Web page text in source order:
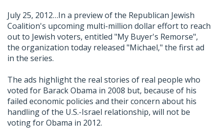
July 25, 2012…In a preview of the Republican Jewish
Coalition's upcoming multi-million dollar effort to reach
out to Jewish voters, entitled "My Buyer's Remorse",
the organization today released "Michael," the first ad
in the series.
The ads highlight the real stories of real people who
voted for Barack Obama in 2008 but, because of his
failed economic policies and their concern about his
handling of the U.S.-Israel relationship, will not be
voting for Obama in 2012.